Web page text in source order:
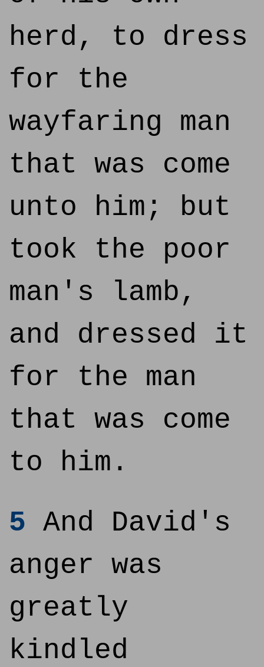
herd, to dress
for the
wayfaring man
that was come
unto him; but
took the poor
man's lamb,
and dressed it
for the man
that was come
to him.
5 And David's
anger was
greatly
kindled